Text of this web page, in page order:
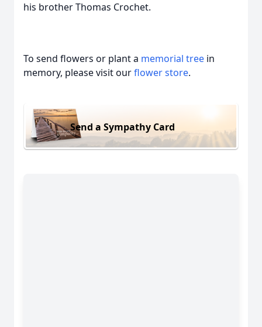
his brother Thomas Crochet.
To send flowers or plant a memorial tree in
memory, please visit ourflower store.
Send a Sympathy Card